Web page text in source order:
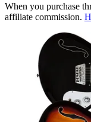
When you purchase
affiliate commission.